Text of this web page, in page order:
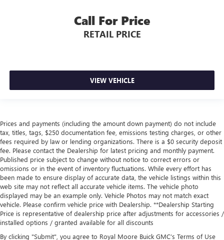
Call For Price
RETAIL PRICE
VIEW VEHICLE
Prices and payments (including the amount down payment) do not include
tax, titles, tags, $250 documentation fee, emissions testing charges, or other
fees required by law or lending organizations. There is a $0 security deposit
fee. Please contact the Dealership for latest pricing and monthly payment.
Published price subject to change without notice to correct errors or
omissions or in the event of inventory fluctuations. While every effort has
been made to ensure display of accurate data, the vehicle listings within this
web site may not reflect all accurate vehicle items. The vehicle photo
displayed may be an example only. Vehicle Photos may not match exact
vehicle. Please confirm vehicle price with Dealership. **Dealership Starting
Price is representative of dealership price after adjustments for accessories /
installed options / granted available for all discounts
By clicking "Submit", you agree to Royal Moore Buick GMC’s Terms of Use